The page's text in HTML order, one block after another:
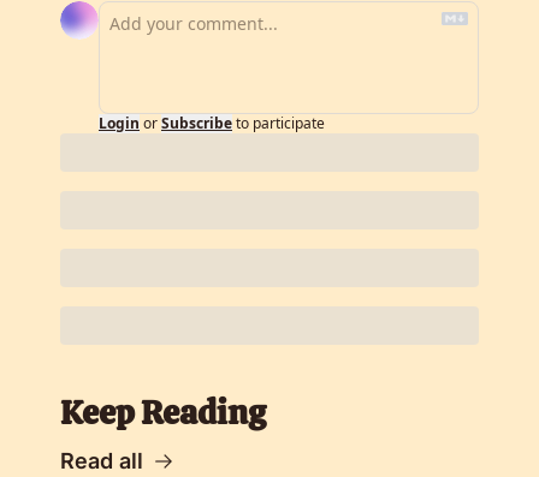
Login orSubscribeto participate
Keep Reading
Read all